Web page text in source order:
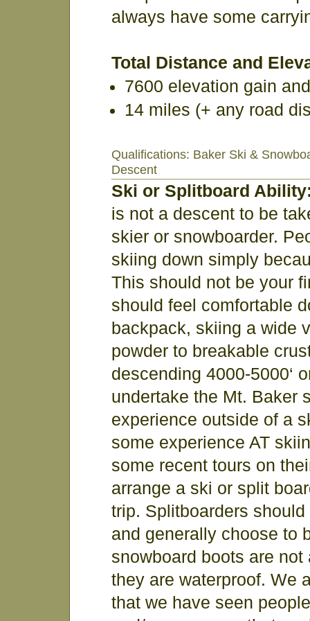
always have some
Total Distance and
7600 elevation gain
14 miles (+ any road
Qualifications: Baker Ski &
Descent
Ski or Splitboard
is not a descent to be
skier or snowboarder.
skiing down simply
This should not be your
should feel comfortable
backpack, skiing a wide
powder to breakable
descending 4000-5000‘
undertake the Mt. Baker
experience outside of a
some experience AT
some recent tours on
arrange a ski or split
trip. Splitboarders
and generally choose to
snowboard boots are
they are waterproof. We
that we have seen